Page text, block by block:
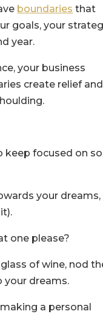
boundaries that
goals, your
year.
your business
create relief and
keep focused on so
your dreams,
one please?
of wine, nod
your dreams.
a personal